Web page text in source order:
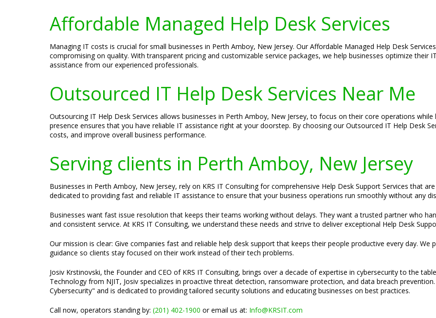
Affordable Managed Help Desk Services
Managing IT costs is crucial for small businesses in Perth Amboy, New Jersey. Our Affordable Managed Help Desk
compromising on quality. With transparent pricing and customizable service packages, we help businesses optimize their
assistance from our experienced professionals.
Outsourced IT Help Desk Services Near Me
Outsourcing IT Help Desk Services allows businesses in Perth Amboy, New Jersey, to focus on their core operations
presence ensures that you have reliable IT assistance right at your doorstep. By choosing our Outsourced IT Help Desk
costs, and improve overall business performance.
Serving clients in Perth Amboy, New Jersey
Businesses in Perth Amboy, New Jersey, rely on KRS IT Consulting for comprehensive Help Desk Support Services that
dedicated to providing fast and reliable IT assistance to ensure that your business operations run smoothly without any
Businesses want fast issue resolution that keeps their teams working without delays. They want a trusted partner who
and consistent service. At KRS IT Consulting, we understand these needs and strive to deliver exceptional Help Desk
Our mission is clear: Give companies fast and reliable help desk support that keeps their people productive every day. We
guidance so clients stay focused on their work instead of their tech problems.
Josiv Krstinovski, the Founder and CEO of KRS IT Consulting, brings over a decade of expertise in cybersecurity to the
Technology from NJIT, Josiv specializes in proactive threat detection, ransomware protection, and data breach
Cybersecurity" and is dedicated to providing tailored security solutions and educating businesses on best practices.
Call now, operators standing by: (201) 402-1900 or email us at: Info@KRSIT.com